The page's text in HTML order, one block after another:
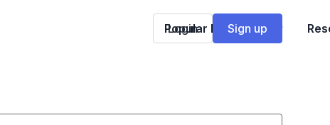
Popular Franchises
Login Sign up